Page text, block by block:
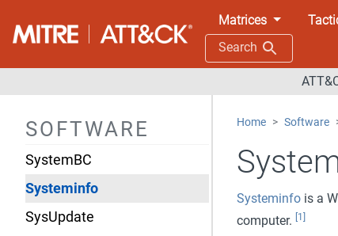
Matrices
Search
SOFTWARE
SynAck
SYSCON
SystemBC
Systeminfo
SysUpdate
Home Software
Systeminfois a
computer.
[1]